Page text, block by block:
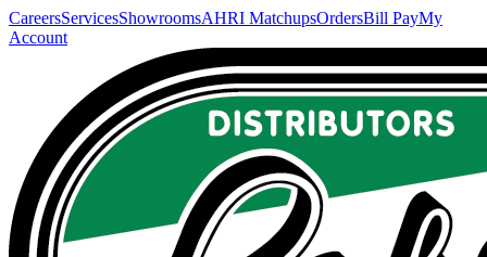
CareersServicesShowroomsAHRI MatchupsOrdersBill PayMy
Account